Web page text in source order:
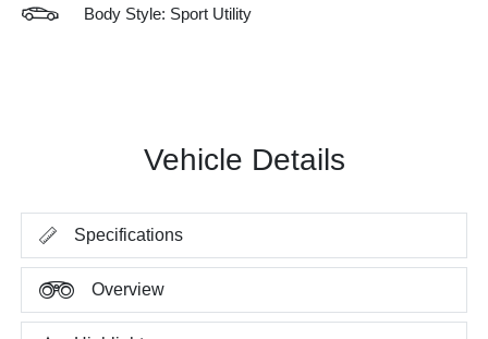
Body Style: Sport Utility
Vehicle Details
Specifications
Overview